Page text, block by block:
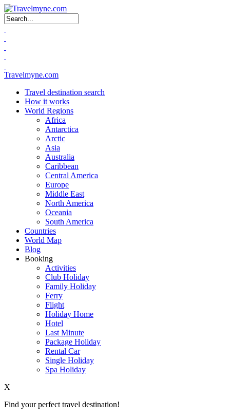
Search form
Travelmyne.com
Travel destination search
How it works
World Regions
Africa
Antarctica
Arctic
Asia
Australia
Caribbean
Central America
Europe
Middle East
North America
Oceania
South America
Countries
World Map
Blog
Booking
Activities
Club Holiday
Family Holiday
Ferry
Flight
Holiday Home
Hotel
Last Minute
Package Holiday
Rental Car
Single Holiday
Spa Holiday
X
Find your perfect travel destination!